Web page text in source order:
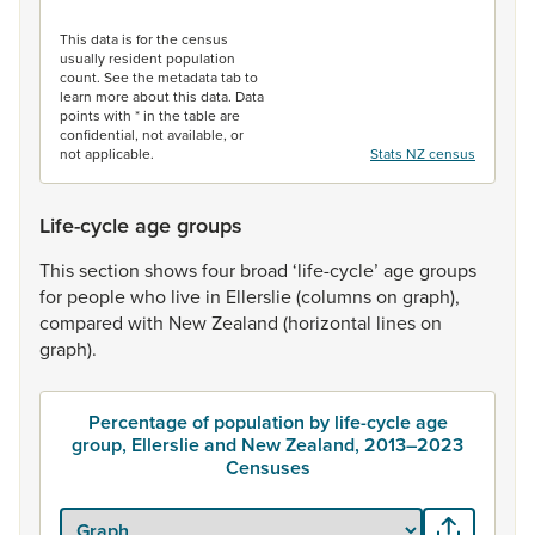
This data is for the census
usually resident population
count. See the metadata tab to
learn more about this data. Data
points with * in the table are
confidential, not available, or
not applicable.
Stats NZ census
Life-cycle age groups
Thissection showsfour broad ‘life-cycle’ agegroups
for peoplewho live in Ellerslie(columnson graph),
compared with NewZealand (horizontal lineson
graph).
Percentage of population by life-cycle age
group, Ellerslie and New Zealand, 2013–2023
Censuses